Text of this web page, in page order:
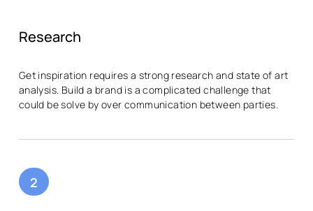
Research
Get inspiration requires a strong research and state of art
analysis. Build a brand is a complicated challenge that
could be solve by over communication between parties.
2